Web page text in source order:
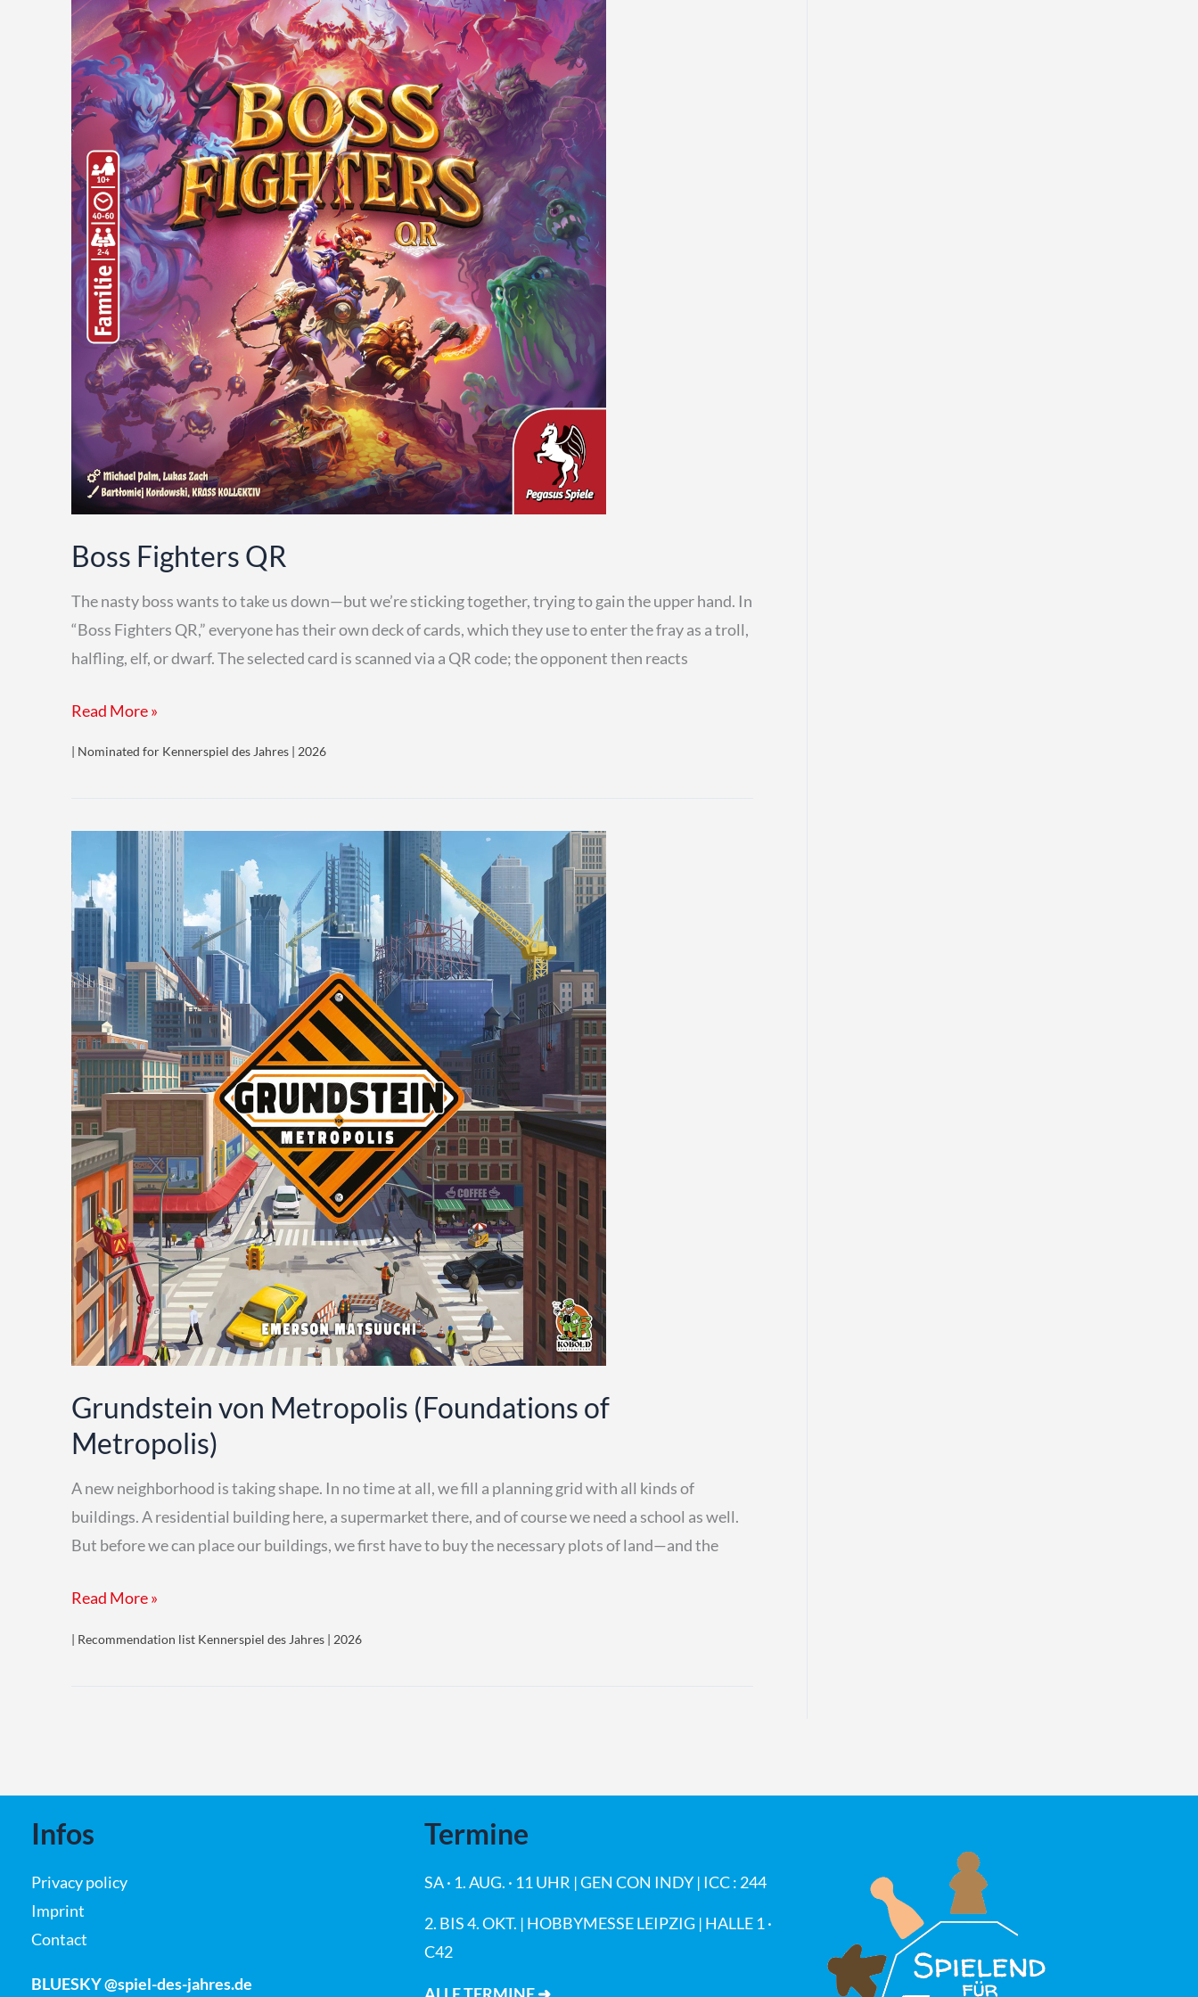
Boss Fighters QR
The nasty boss wants to take us down—but we’re sticking together, trying to gain the upper hand. In
“Boss Fighters QR,” everyone has their own deck of cards, which they use to enter the fray as a troll,
halfling, elf, or dwarf. The selected card is scanned via a QR code; the opponent then reacts
Boss
Read More »
| Nominated for Kennerspiel des Jahres | 2026
Grundstein von Metropolis (Foundations of
Metropolis)
A new neighborhood is taking shape. In no time at all, we fill a planning grid with all kinds of
buildings. A residential building here, a supermarket there, and of course we need a school as well.
But before we can place our buildings, we first have to buy the necessary plots of land—and the
Grundstein
Read More »
| Recommendation list Kennerspiel des Jahres | 2026
Infos
Privacy policy
Imprint
Contact
BLUESKY @spiel-des-jahres.de
Termine
SA · 1. AUG. · 11 UHR | GEN CON INDY | ICC : 244
2. BIS 4. OKT. | HOBBYMESSE LEIPZIG | HALLE 1 ·
C42